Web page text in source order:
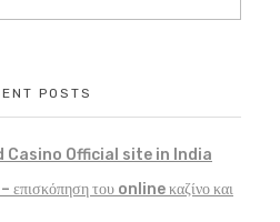
POSTS
Casino Official site in India
του online καζίνο και